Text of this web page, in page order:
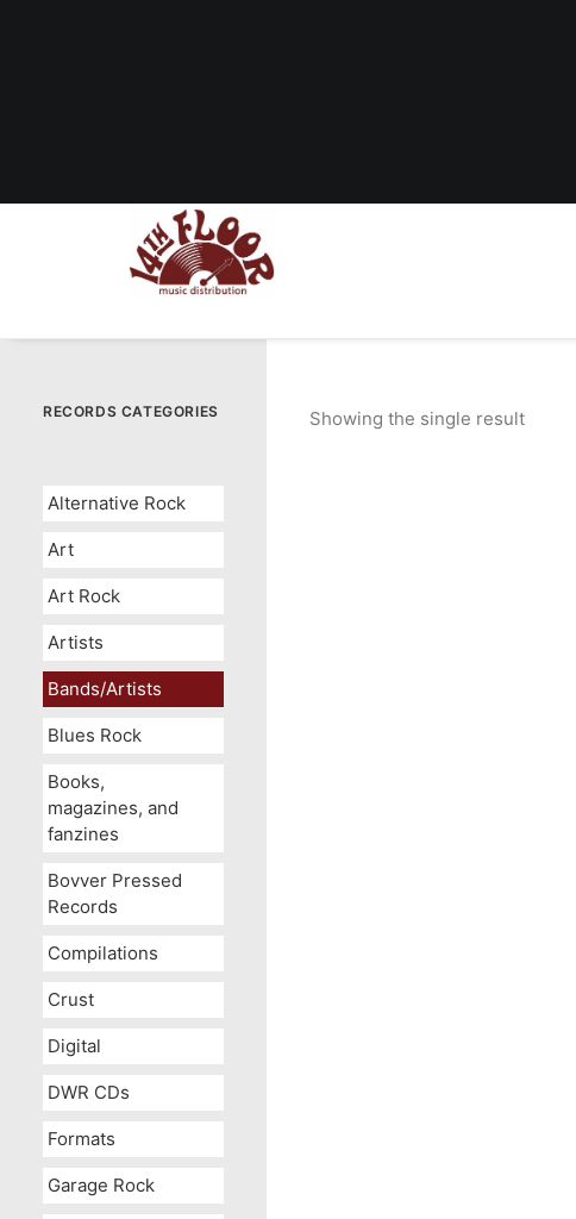
RECORDS CATEGORIES
Alternative Rock
Art
Art Rock
Artists
Bands/Artists
Blues Rock
Books,
magazines, and
fanzines
Bovver Pressed
Records
Compilations
Crust
Digital
DWR CDs
Formats
Garage Rock
Showing the single result